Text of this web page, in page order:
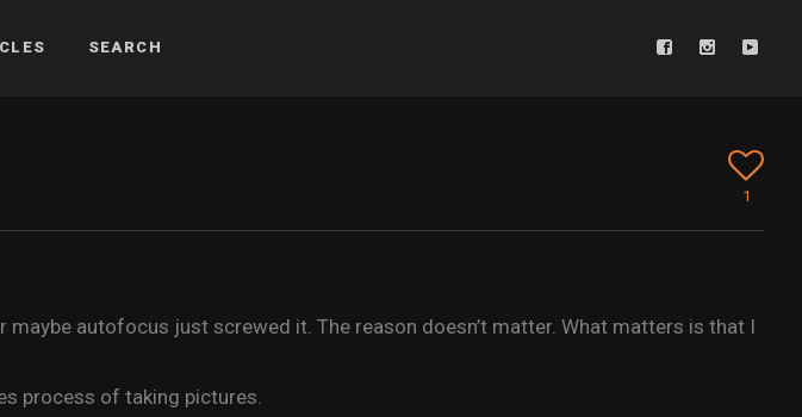
SEARCH
1
autofocus just screwed it. The reason doesn’t matter. What matters is that I
process of taking pictures.